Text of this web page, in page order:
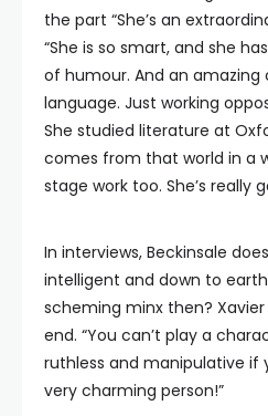
the part “She’s an
“She is so smart, and she
of humour. And an
language. Just working
She studied literature at
comes from that world in a
stage work too. She’s really
In interviews, Beckinsale
intelligent and down to
scheming minx then?
end. “You can’t play a
ruthless and manipulative if
very charming person!”